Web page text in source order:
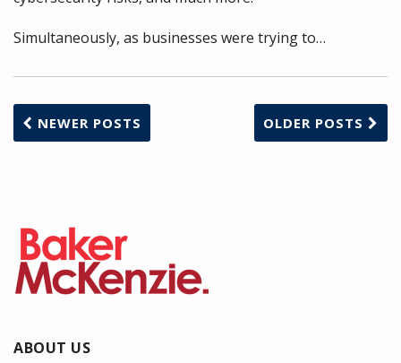
Simultaneously, as businesses were trying to…
NEWER POSTS OLDER POSTS
ABOUT US